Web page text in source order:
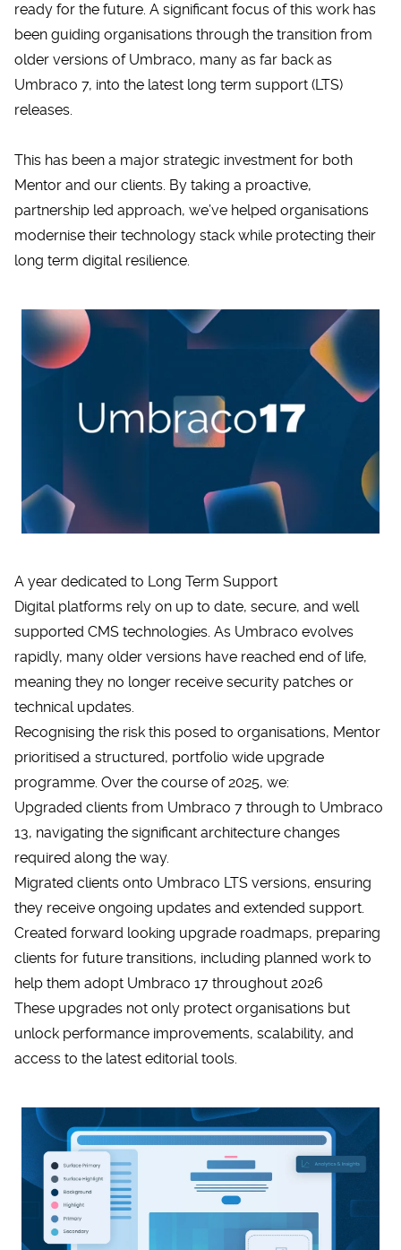
ready for the future. A significant focus of this work has
been guiding organisations through the transition from
older versions of Umbraco, many as far back as
Umbraco 7, into the latest long term support (LTS)
releases.
This has been a major strategic investment for both
Mentor and our clients. By taking a proactive,
partnership led approach, we’ve helped organisations
modernise their technology stack while protecting their
long term digital resilience.
A year dedicated to Long Term Support
Digital platforms rely on up to date, secure, and well
supported CMS technologies. As Umbraco evolves
rapidly, many older versions have reached end of life,
meaning they no longer receive security patches or
technical updates.
Recognising the risk this posed to organisations, Mentor
prioritised a structured, portfolio wide upgrade
programme. Over the course of 2025, we:
Upgraded clients from Umbraco 7 through to Umbraco
13, navigating the significant architecture changes
required along the way.
Migrated clients onto Umbraco LTS versions, ensuring
they receive ongoing updates and extended support.
Created forward looking upgrade roadmaps, preparing
clients for future transitions, including planned work to
help them adopt Umbraco 17 throughout 2026
These upgrades not only protect organisations but
unlock performance improvements, scalability, and
access to the latest editorial tools.